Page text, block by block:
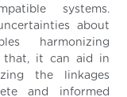
systems.
about
harmonizing
that, it can aid in
the linkages
and informed